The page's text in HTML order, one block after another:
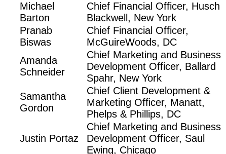
Michael
Barton
Chief Financial Officer, Husch
Blackwell, New York
Pranab
Biswas
Chief Financial Officer,
McGuireWoods, DC
Amanda
Schneider
Chief Marketing and Business
Development Officer, Ballard
Spahr, New York
Samantha
Gordon
Chief Client Development &
Marketing Officer, Manatt,
Phelps & Phillips, DC
Justin Portaz
Chief Marketing and Business
Development Officer, Saul
Ewing, Chicago